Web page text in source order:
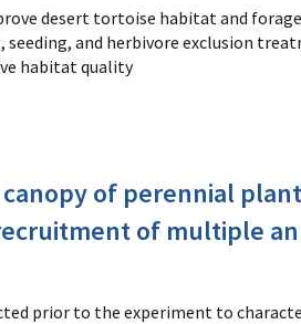
desert tortoise habitat and
and herbivore exclusion
habitat quality
of perennial
of multiple
prior to the experiment to